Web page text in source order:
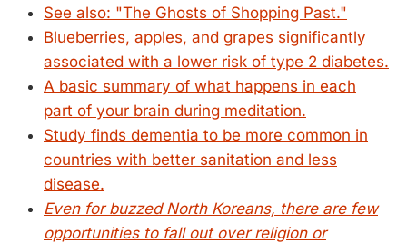
See also: "The Ghosts of Shopping Past."
Blueberries, apples, and grapes significantly
associated with a lower risk of type 2 diabetes.
A basic summary of what happens in each
part of your brain during meditation.
Study finds dementia to be more common in
countries with better sanitation and less
disease.
Even for buzzed North Koreans, there are few
opportunities to fall out over religion or